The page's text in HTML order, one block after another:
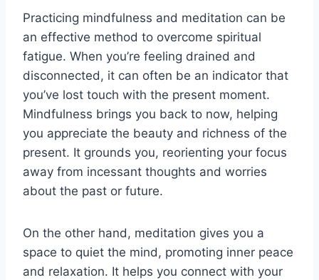
Practicing mindfulness and meditation can be
an effective method to overcome spiritual
fatigue. When you’re feeling drained and
disconnected, it can often be an indicator that
you’ve lost touch with the present moment.
Mindfulness brings you back to now, helping
you appreciate the beauty and richness of the
present. It grounds you, reorienting your focus
away from incessant thoughts and worries
about the past or future.
On the other hand, meditation gives you a
space to quiet the mind, promoting inner peace
and relaxation. It helps you connect with your